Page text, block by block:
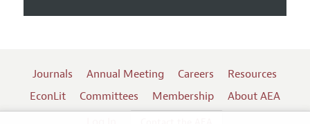
Journals Annual Meeting Careers
Resources
EconLit
Committees Membership
About AEA